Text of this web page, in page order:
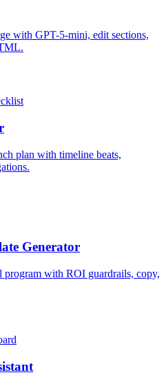
with GPT-5-mini, edit sections,
plan with timeline beats,
Generator
program with ROI guardrails, copy,